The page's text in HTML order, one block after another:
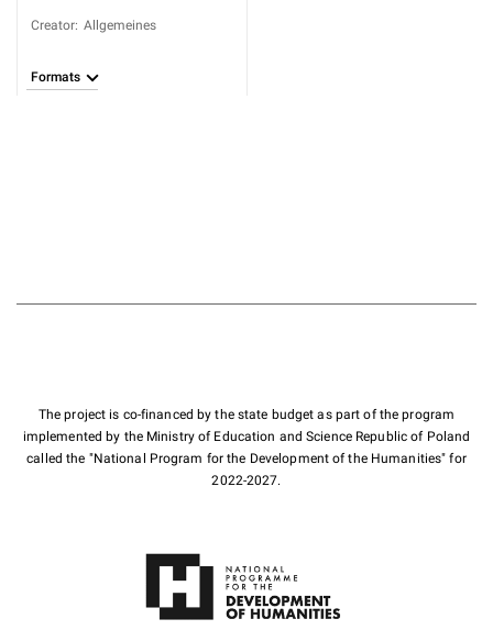
Creator: Allgemeines
Formats
The project is co-financed by the state budget as part of the program
implemented by the Ministry of Education and Science Republic of Poland
called the "National Program for the Development of the Humanities" for
2022-2027.